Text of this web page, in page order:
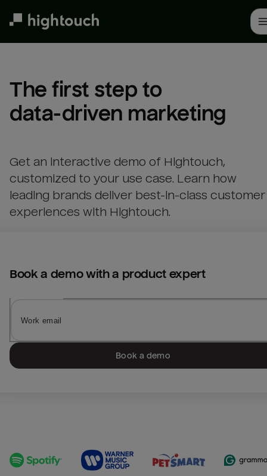
The first step to
data-driven marketing
Get an interactive demo of Hightouch,
customized to your use case. Learn how
leading brands deliver best-in-class customer
experiences with Hightouch.
Book a demo with a product expert
Book a demo